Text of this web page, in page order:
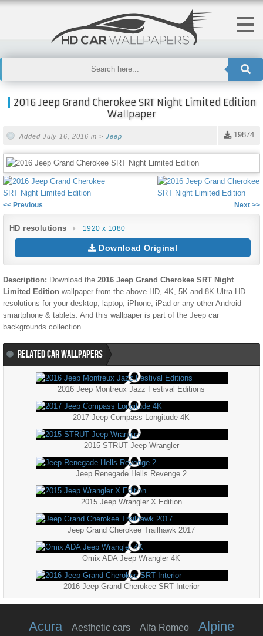
2016 Jeep Grand Cherokee SRT Night Limited Edition
Wallpaper
19874
Added July 16, 2016 in > Jeep
<< Previous Next >>
HD resolutions 1920 x 1080
Download Original
Description: Download the 2016 Jeep Grand Cherokee SRT Night
Limited Edition wallpaper from the above HD, 4K, 5K and 8K Ultra HD
resolutions for your desktop, laptop, iPhone, iPad or any other Android
smartphone & tablets. And this wallpaper is part of the Jeep car
backgrounds collection.
RELATED CAR WALLPAPERS
2016 Jeep Montreux Jazz Festival Editions
2017 Jeep Compass Longitude 4K
2015 STRUT Jeep Wrangler
Jeep Renegade Hells Revenge 2
2015 Jeep Wrangler X Edition
Jeep Grand Cherokee Trailhawk 2017
Omix ADA Jeep Wrangler 4K
2016 Jeep Grand Cherokee SRT Interior
Acura Aesthetic cars Alfa Romeo Alpine